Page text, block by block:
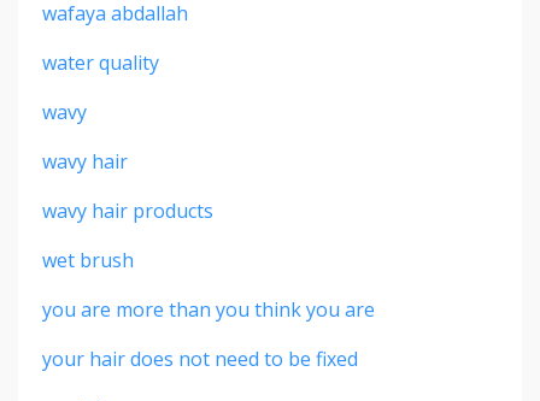
wafaya abdallah
water quality
wavy
wavy hair
wavy hair products
wet brush
you are more than you think you are
your hair does not need to be fixed